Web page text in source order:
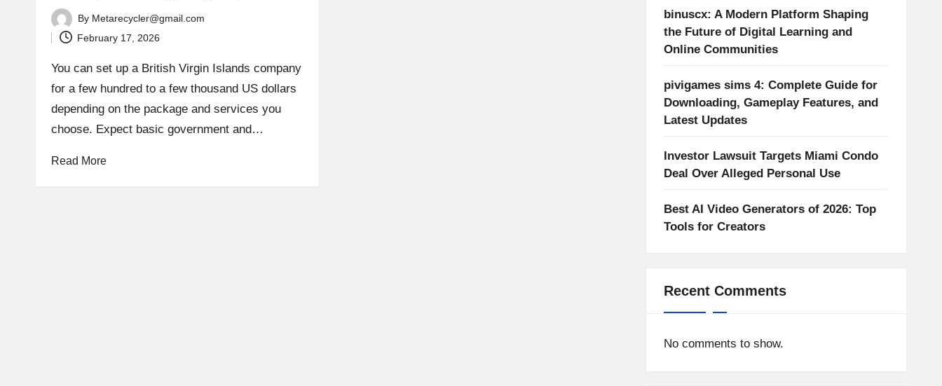
Posted
by
By Metarecycler@gmail.com
February 17, 2026
You can set up a British Virgin Islands company
for a few hundred to a few thousand US dollars
depending on the package and services you
choose. Expect basic government and…
Read More
binuscx: A Modern Platform Shaping
the Future of Digital Learning and
Online Communities
pivigames sims 4: Complete Guide for
Downloading, Gameplay Features, and
Latest Updates
Investor Lawsuit Targets Miami Condo
Deal Over Alleged Personal Use
Best AI Video Generators of 2026: Top
Tools for Creators
Recent Comments
No comments to show.